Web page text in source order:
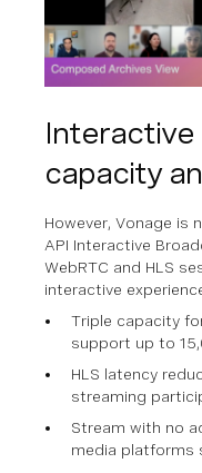
capacity
However, Vonage is
API Interactive
WebRTC and HLS
interactive
Triple capacity
support up to
HLS latency
streaming
Stream with no
media platforms